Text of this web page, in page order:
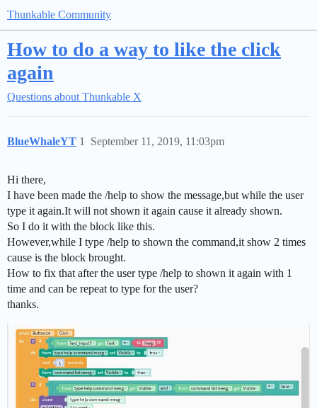
Thunkable Community
How to do a way to like the click
again
Questions about Thunkable X
BlueWhaleYT September 11, 2019, 11:03pm
1
Hi there,
I have been made the /help to show the message,but while the user
type it again.It will not shown it again cause it already shown.
So I do it with the block like this.
However,while I type /help to shown the command,it show 2 times
cause is the block brought.
How to fix that after the user type /help to shown it again with 1
time and can be repeat to type for the user?
thanks.